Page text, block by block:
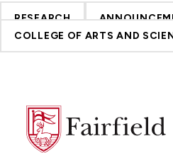
RESEARCH
COLLEGE OF ARTS AND
Fairfield
University